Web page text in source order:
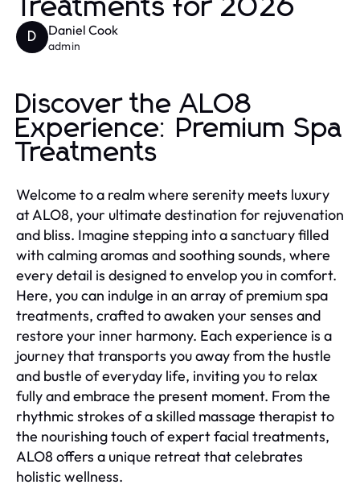
Treatments for 2026
D Daniel Cook
admin
Discover the ALO8
Experience: Premium Spa
Treatments
Welcome to a realm where serenity meets luxury
at ALO8, your ultimate destination for rejuvenation
and bliss. Imagine stepping into a sanctuary filled
with calming aromas and soothing sounds, where
every detail is designed to envelop you in comfort.
Here, you can indulge in an array of premium spa
treatments, crafted to awaken your senses and
restore your inner harmony. Each experience is a
journey that transports you away from the hustle
and bustle of everyday life, inviting you to relax
fully and embrace the present moment. From the
rhythmic strokes of a skilled massage therapist to
the nourishing touch of expert facial treatments,
ALO8 offers a unique retreat that celebrates
holistic wellness.